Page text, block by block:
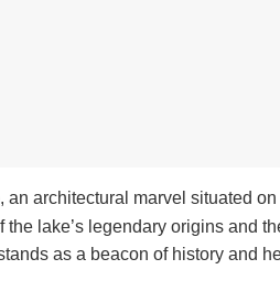
architectural marvel situated
lake’s legendary origins and
as a beacon of history and